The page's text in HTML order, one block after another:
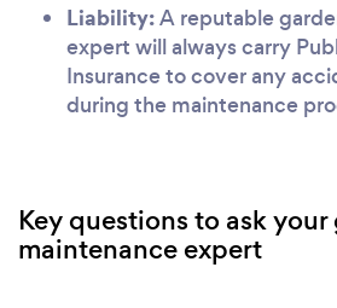
Liability:A reputable
expert will always carry
Insurance to cover any
during the maintenance
Key questions to ask
maintenance expert